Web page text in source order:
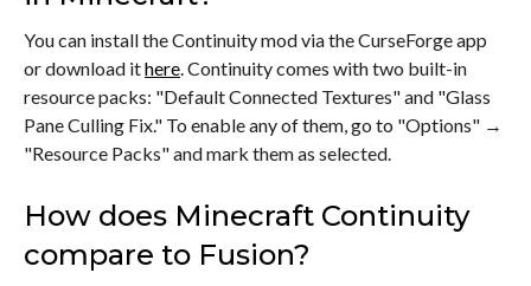
You can install the Continuity mod via the CurseForge app
or download ithere . Continuity comes with two built-in
resource packs: "Default Connected Textures" and "Glass
Pane Culling Fix." To enable any of them, go to "Options" →
"Resource Packs" and mark them as selected.
How does Minecraft Continuity
compare to Fusion?